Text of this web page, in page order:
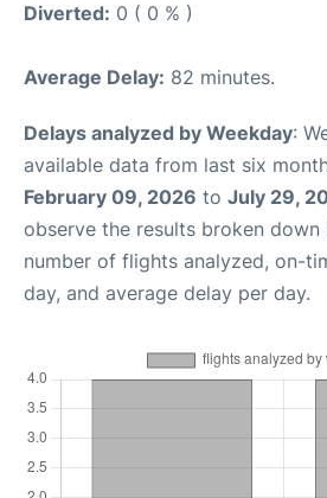
Diverted: 0 ( 0 % )
Average Delay: 82 minutes.
Delays analyzed by Weekday:
available data from last six
February 09, 2026 to July 29,
observe the results broken
number of flights analyzed, on-
day, and average delay per day.